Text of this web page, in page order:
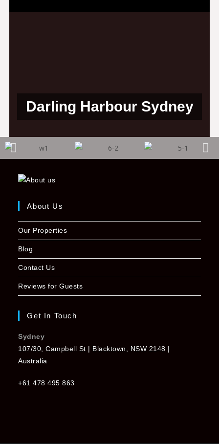
Darling Harbour Sydney
About Us
Our Properties
Blog
Contact Us
Reviews for Guests
Get In Touch
Sydney
107/30, Campbell St | Blacktown, NSW 2148 |
Australia
+61 478 495 863